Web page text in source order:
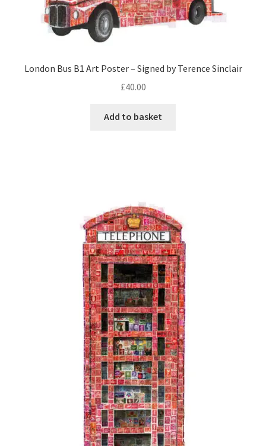
London Bus B1 Art Poster – Signed by Terence Sinclair
£40.00
Add to basket